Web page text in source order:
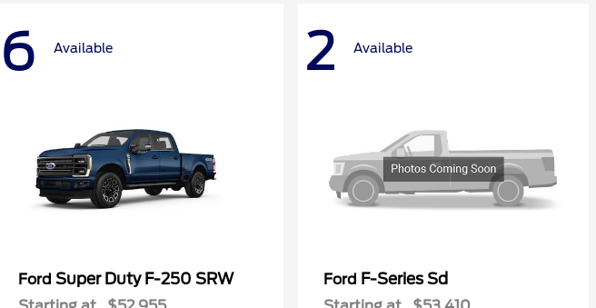
6 Available
Ford Super Duty F-250 SRW
2 Available
Ford F-Series Sd